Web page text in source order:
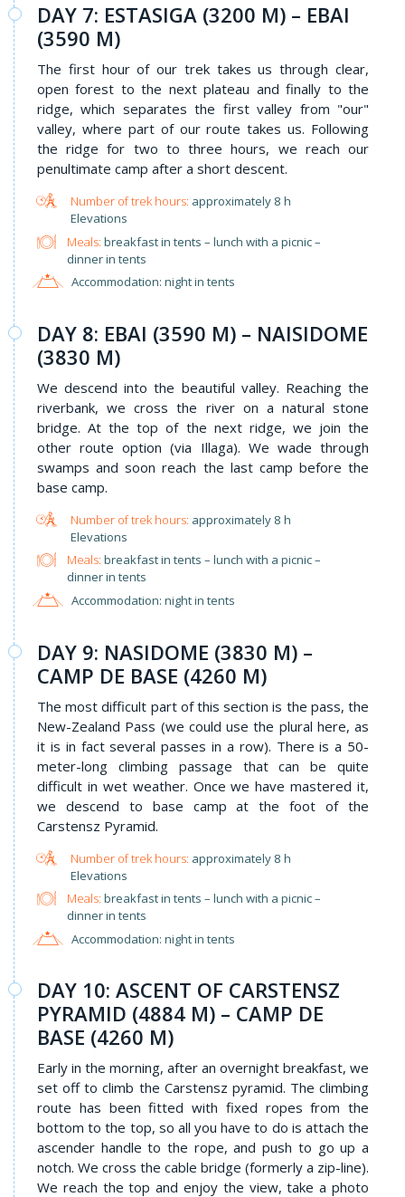
DAY 7: ESTASIGA (3200 M) – EBAI
(3590 M)
The first hour of our trek takes us through clear,
open forest to the next plateau and finally to the
ridge, which separates the first valley from "our"
valley, where part of our route takes us. Following
the ridge for two to three hours, we reach our
penultimate camp after a short descent.
approximately 8 h
Elevations
Meals: breakfast in tents – lunch with a picnic –
dinner in tents
Accommodation: night in tents
DAY 8: EBAI (3590 M) – NAISIDOME
(3830 M)
We descend into the beautiful valley. Reaching the
riverbank, we cross the river on a natural stone
bridge. At the top of the next ridge, we join the
other route option (via Illaga). We wade through
swamps and soon reach the last camp before the
base camp.
approximately 8 h
Elevations
Meals: breakfast in tents – lunch with a picnic –
dinner in tents
Accommodation: night in tents
DAY 9: NASIDOME (3830 M) –
CAMP DE BASE (4260 M)
The most difficult part of this section is the pass, the
New-Zealand Pass (we could use the plural here, as
it is in fact several passes in a row). There is a 50-
meter-long climbing passage that can be quite
difficult in wet weather. Once we have mastered it,
we descend to base camp at the foot of the
Carstensz Pyramid.
approximately 8 h
Elevations
Meals: breakfast in tents – lunch with a picnic –
dinner in tents
Accommodation: night in tents
DAY 10: ASCENT OF CARSTENSZ
PYRAMID (4884 M) – CAMP DE
BASE (4260 M)
Early in the morning, after an overnight breakfast, we
set off to climb the Carstensz pyramid. The climbing
route has been fitted with fixed ropes from the
bottom to the top, so all you have to do is attach the
ascender handle to the rope, and push to go up a
notch. We cross the cable bridge (formerly a zip-line).
We reach the top and enjoy the view, take a photo